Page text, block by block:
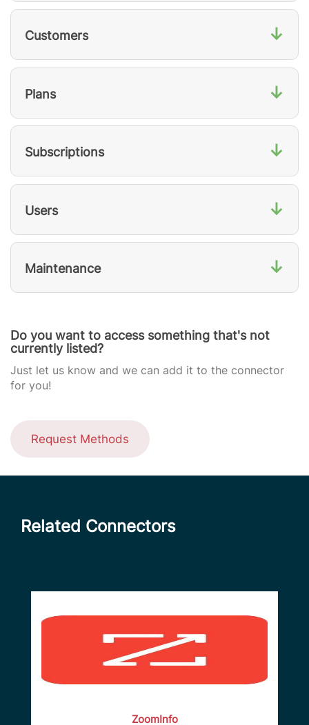
Customers ↓
Plans ↓
Subscriptions ↓
Users ↓
Maintenance ↓
Do you want to access something that's not
currently listed?
Just let us know and we can add it to the connector
for you!
Request Methods
Related Connectors
ZoomInfo